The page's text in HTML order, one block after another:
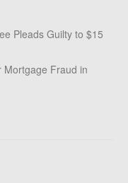
Pleads Guilty to $15
Mortgage Fraud in